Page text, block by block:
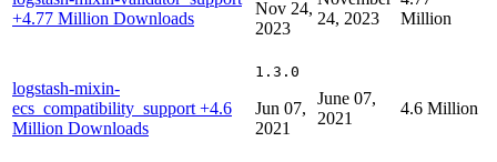
+4.77 Million Downloads
Nov 24,
2023
24, 2023
Million
logstash-mixin-
ecs_compatibility_support +4.6
Million Downloads
1.3.0
Jun 07,
2021
June 07,
2021
4.6 Million